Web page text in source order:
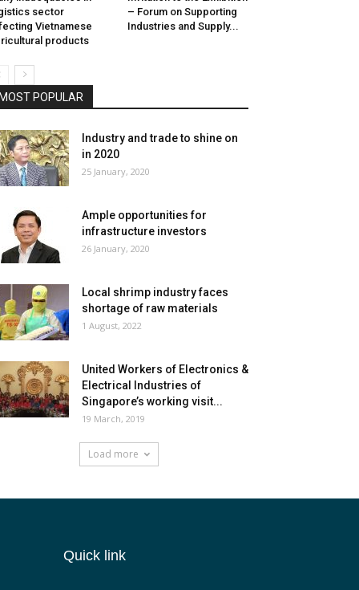
sector
Vietnamese
products
– Forum on Supporting
Industries and Supply...
MOST POPULAR
Industry and trade to shine on
in 2020
25 January, 2020
Ample opportunities for
infrastructure investors
26 January, 2020
Local shrimp industry faces
shortage of raw materials
1 August, 2022
United Workers of Electronics &
Electrical Industries of
Singapore’s working visit...
19 March, 2019
Load more
Quick link